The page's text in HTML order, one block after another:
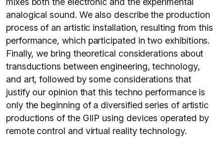
analogical sound. We also describe the production
process of an artistic installation, resulting from this
performance, which participated in two exhibitions.
Finally, we bring theoretical considerations about
transductions between engineering, technology,
and art, followed by some considerations that
justify our opinion that this techno performance is
only the beginning of a diversified series of artistic
productions of the GIIP using devices operated by
remote control and virtual reality technology.